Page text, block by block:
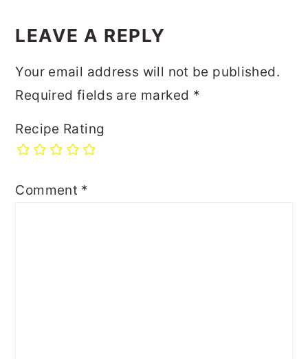
LEAVE A REPLY
Your email address will not be published.
Required fields are marked *
Recipe Rating
Comment *